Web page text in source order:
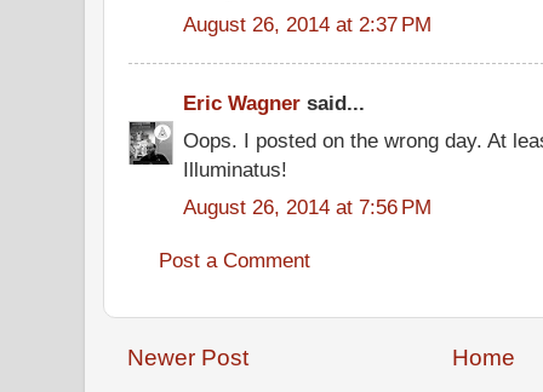
August 26, 2014 at 2:37 PM
Eric Wagner said...
Oops. I posted on the wrong day. At
Illuminatus!
August 26, 2014 at 7:56 PM
Post a Comment
Newer Post Home